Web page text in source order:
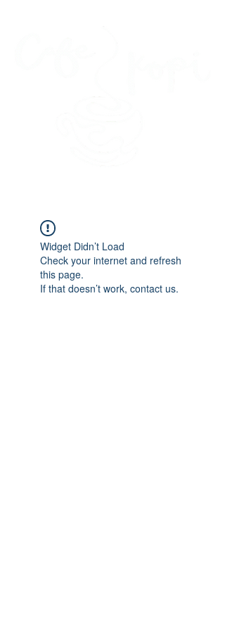
Widget Didn’t Load
Check your internet and refresh
this page.
If that doesn’t work, contact us.